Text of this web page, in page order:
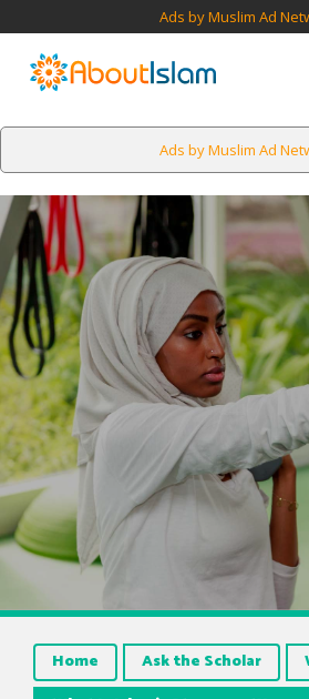
Ads by Muslim Ad
Ads by Muslim Ad
Home Ask the Scholar